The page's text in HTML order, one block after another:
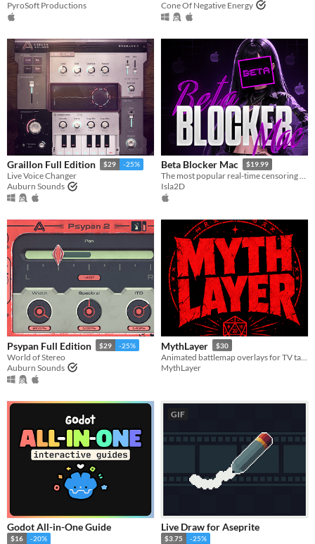
PyroSoft Productions Cone Of Negative Energy
Graillon Full Edition $29 -25%
Live Voice Changer
Auburn Sounds
Beta Blocker Mac $19.99
The most popular real-time censoring tool is now on Mac!
Isla2D
Psypan Full Edition $29 -25%
World of Stereo
Auburn Sounds
MythLayer $30
MythLayer
Godot All-in-One Guide
$16 -20%
GIF
Live Draw for Aseprite
$3.75 -25%